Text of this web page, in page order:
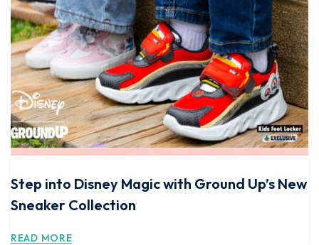
Step into Disney Magic with Ground Up’s New
Sneaker Collection
READ MORE